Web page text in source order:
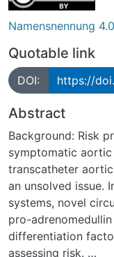
Namensnennung
Quotable link
DOI: https://
Abstract
Background: Risk
symptomatic aortic
transcatheter
an unsolved issue.
systems, novel
pro-
differentiation
assessing risk.